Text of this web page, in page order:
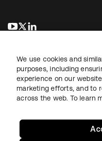
se abre en una pestaña
se abre en una
LegalPrivacy Policy Site
We use cookies and
purposes, including
experience on our
marketing efforts, and to
across the web. To learn